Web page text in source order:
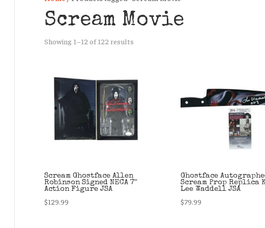
Scream Movie
Showing 1–12 of 122 results
Scream Ghostface Allen
Robinson Signed NECA 7″
Action Figure JSA
$129.99
Ghostface
Scream Prop Replica
Lee Waddell JSA
$79.99